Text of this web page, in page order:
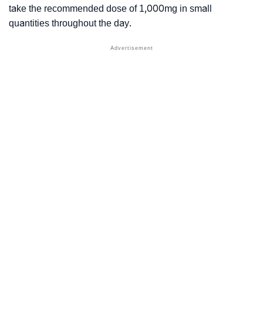
take the recommended dose of 1,000mg in small
quantities throughout the day.